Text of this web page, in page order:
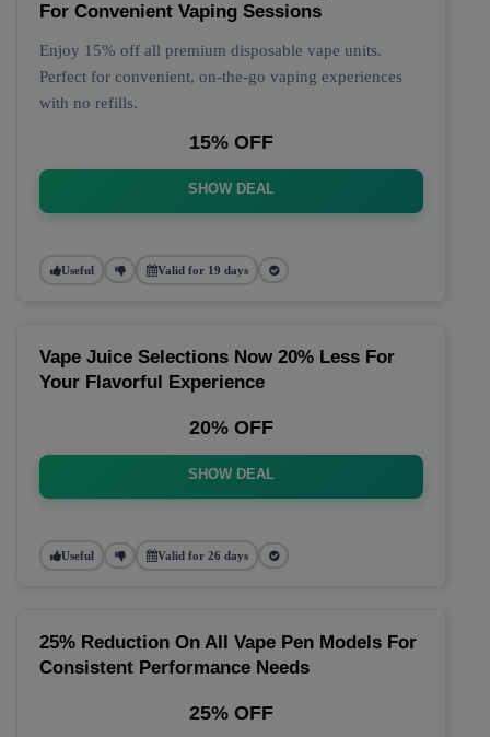
For Convenient Vaping Sessions
Enjoy 15% off all premium disposable vape units.
Perfect for convenient, on-the-go vaping experiences
with no refills.
15% OFF
SHOW DEAL
Useful Valid for 19 days
Vape Juice Selections Now 20% Less For
Your Flavorful Experience
20% OFF
SHOW DEAL
Useful Valid for 26 days
25% Reduction On All Vape Pen Models For
Consistent Performance Needs
25% OFF